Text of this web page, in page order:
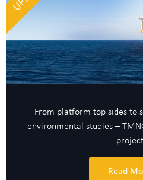
From platform top sides to
environmental studies –
Read